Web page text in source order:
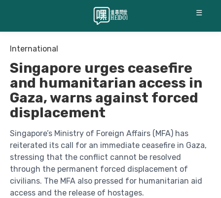
☰
International
Singapore urges ceasefire
and humanitarian access in
Gaza, warns against forced
displacement
Singapore’s Ministry of Foreign Affairs (MFA) has
reiterated its call for an immediate ceasefire in Gaza,
stressing that the conflict cannot be resolved
through the permanent forced displacement of
civilians. The MFA also pressed for humanitarian aid
access and the release of hostages.